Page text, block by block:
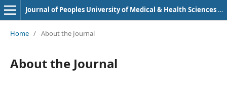
Journal of Peoples University of Medical & Health Sciences Nawabshah. (JPUMHS)
Home / About the Journal
About the Journal